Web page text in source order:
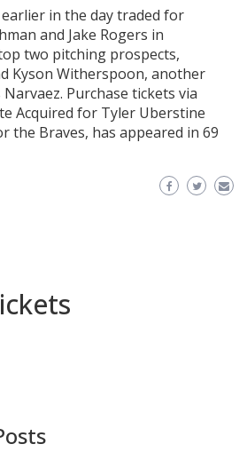
in the day traded for
and Jake Rogers in
two pitching prospects,
Kyson Witherspoon, another
Purchase tickets via
Acquired for Tyler Uberstine
the Braves, has appeared in 69